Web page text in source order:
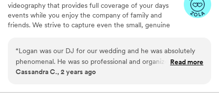
videography that provides full coverage of your days
events while you enjoy the company of family and
friends. We strive to capture even the small, genuine
short feature (30 minute) edit profiles. Ask about drone
coverage in your area!
“Logan was our DJ for our wedding and he was absolutely
phenomenal. He was so professional and organized. He
made sure to give our wedding party and us clear direction
experience. He always had a smile and interacted with us
Read more
Cassandra C., 2 years ago